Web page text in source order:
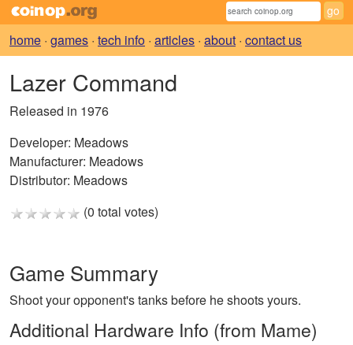
home · games · tech info · articles · about · contact us
Lazer Command
Released in 1976
Developer: Meadows
Manufacturer: Meadows
Distributor: Meadows
(0 total votes)
Game Summary
Shoot your opponent's tanks before he shoots yours.
Additional Hardware Info (from Mame)